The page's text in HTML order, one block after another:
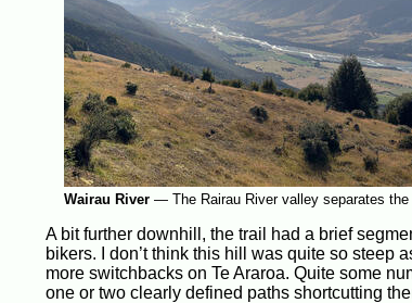
Wairau River— The Rairau River valley separates
A bit further downhill, the trail had a brief
bikers. I don’t think this hill was quite so steep
more switchbacks on Te Araroa. Quite some
one or two clearly defined paths shortcutting